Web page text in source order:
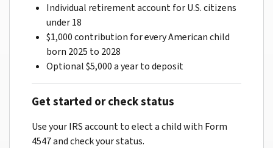
Individual retirement account for U.S. citizens
under 18
$1,000 contribution for every American child
born 2025 to 2028
Optional $5,000 a year to deposit
Get started or check status
Use your IRS account to elect a child with Form
4547 and check your status.